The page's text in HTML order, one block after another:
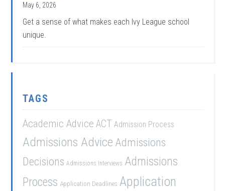
May 6, 2026
Get a sense of what makes each Ivy League school
unique.
TAGS
Academic Advice ACT Admission Process
Admissions Advice Admissions
Decisions Admissions Interviews Admissions
Process Application Deadlines Application